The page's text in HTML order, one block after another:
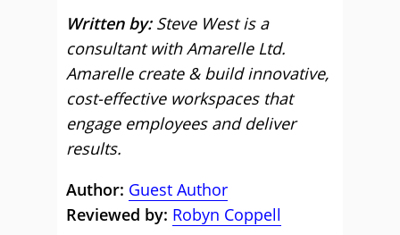
Written by: Steve West is a
consultant with Amarelle Ltd.
Amarelle create & build innovative,
cost-effective workspaces that
engage employees and deliver
results.
Author: Guest Author
Reviewed by: Robyn Coppell